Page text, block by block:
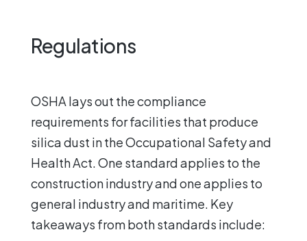
Regulations
OSHA lays out the compliance
requirements for facilities that produce
silica dust in the Occupational Safety and
Health Act. One standard applies to the
construction industry and one applies to
general industry and maritime. Key
takeaways from both standards include: